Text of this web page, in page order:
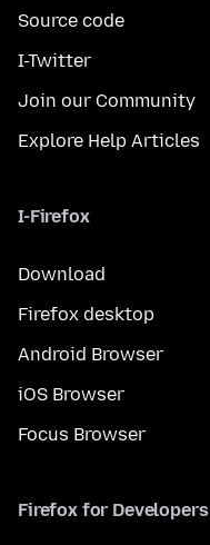
Source code
I-Twitter
Join our Community
Explore Help Articles
I-Firefox
Download
Firefox desktop
Android Browser
iOS Browser
Focus Browser
Firefox for Developers